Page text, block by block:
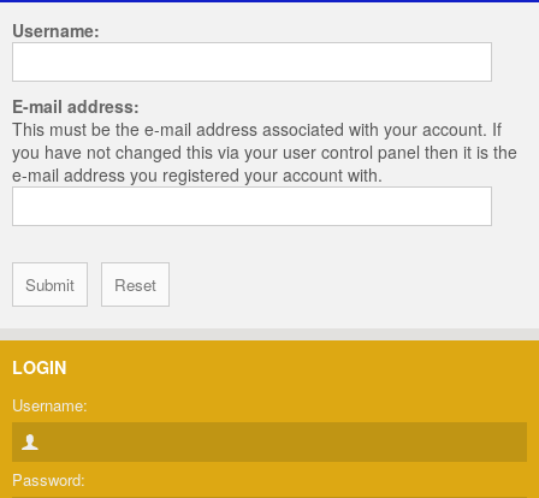
Login
Username:
E-mail address:
This must be the e-mail address associated with your account. If
you have not changed this via your user control panel then it is the
e-mail address you registered your account with.
LOGIN
Username:
Password: